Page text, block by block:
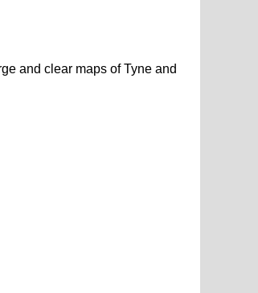
and clear maps of Tyne and